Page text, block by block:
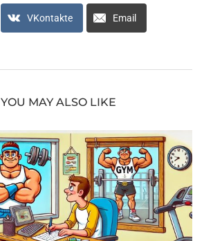
VKontakte Email
YOU MAY ALSO LIKE